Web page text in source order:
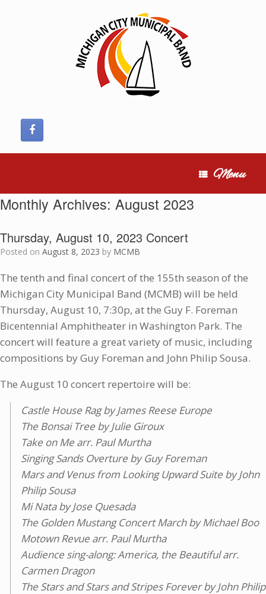
Menu
Monthly Archives: August 2023
Thursday, August 10, 2023 Concert
Posted on August 8, 2023 by MCMB
The tenth and final concert of the 155th season of the
Michigan City Municipal Band (MCMB) will be held
Thursday, August 10, 7:30p, at the Guy F. Foreman
Bicentennial Amphitheater in Washington Park. The
concert will feature a great variety of music, including
compositions by Guy Foreman and John Philip Sousa.
The August 10 concert repertoire will be:
Castle House Rag by James Reese Europe
The Bonsai Tree by Julie Giroux
Take on Me arr. Paul Murtha
Singing Sands Overture by Guy Foreman
Mars and Venus from Looking Upward Suite by John
Philip Sousa
Mi Nata by Jose Quesada
The Golden Mustang Concert March by Michael Boo
Motown Revue arr. Paul Murtha
Audience sing-along: America, the Beautiful arr.
Carmen Dragon
The Stars and Stars and Stripes Forever by John Philip